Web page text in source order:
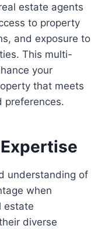
estate agents
to property
and exposure to
This multi-
your
that meets
preferences.
understanding of
when
estate
diverse